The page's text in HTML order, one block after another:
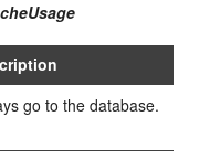
go to the database.